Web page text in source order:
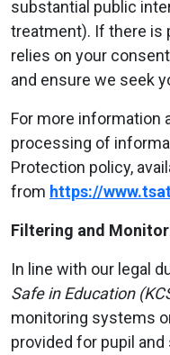
substantial public
treatment). If there is
relies on your
and ensure we seek
For more information
processing of
Protection policy,
from https://
Filtering and
In line with our legal
Safe in Education
monitoring systems
provided for pupil